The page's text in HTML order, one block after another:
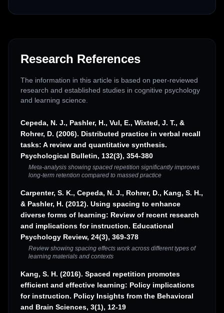
Research References
The information in this article is based on peer-reviewed
research and established studies in cognitive psychology
and learning science.
Cepeda, N. J., Pashler, H., Vul, E., Wixted, J. T., &
Rohrer, D. (2006). Distributed practice in verbal recall
tasks: A review and quantitative synthesis.
Psychological Bulletin, 132(3), 354-380
Meta-analysis showing spaced repetition significantly improves
long-term retention compared to massed practice
Carpenter, S. K., Cepeda, N. J., Rohrer, D., Kang, S. H.,
& Pashler, H. (2012). Using spacing to enhance
diverse forms of learning: Review of recent research
and implications for instruction. Educational
Psychology Review, 24(3), 369-378
Review showing spacing effects work across different types of
learning materials and contexts
Kang, S. H. (2016). Spaced repetition promotes
efficient and effective learning: Policy implications
for instruction. Policy Insights from the Behavioral
and Brain Sciences, 3(1), 12-19